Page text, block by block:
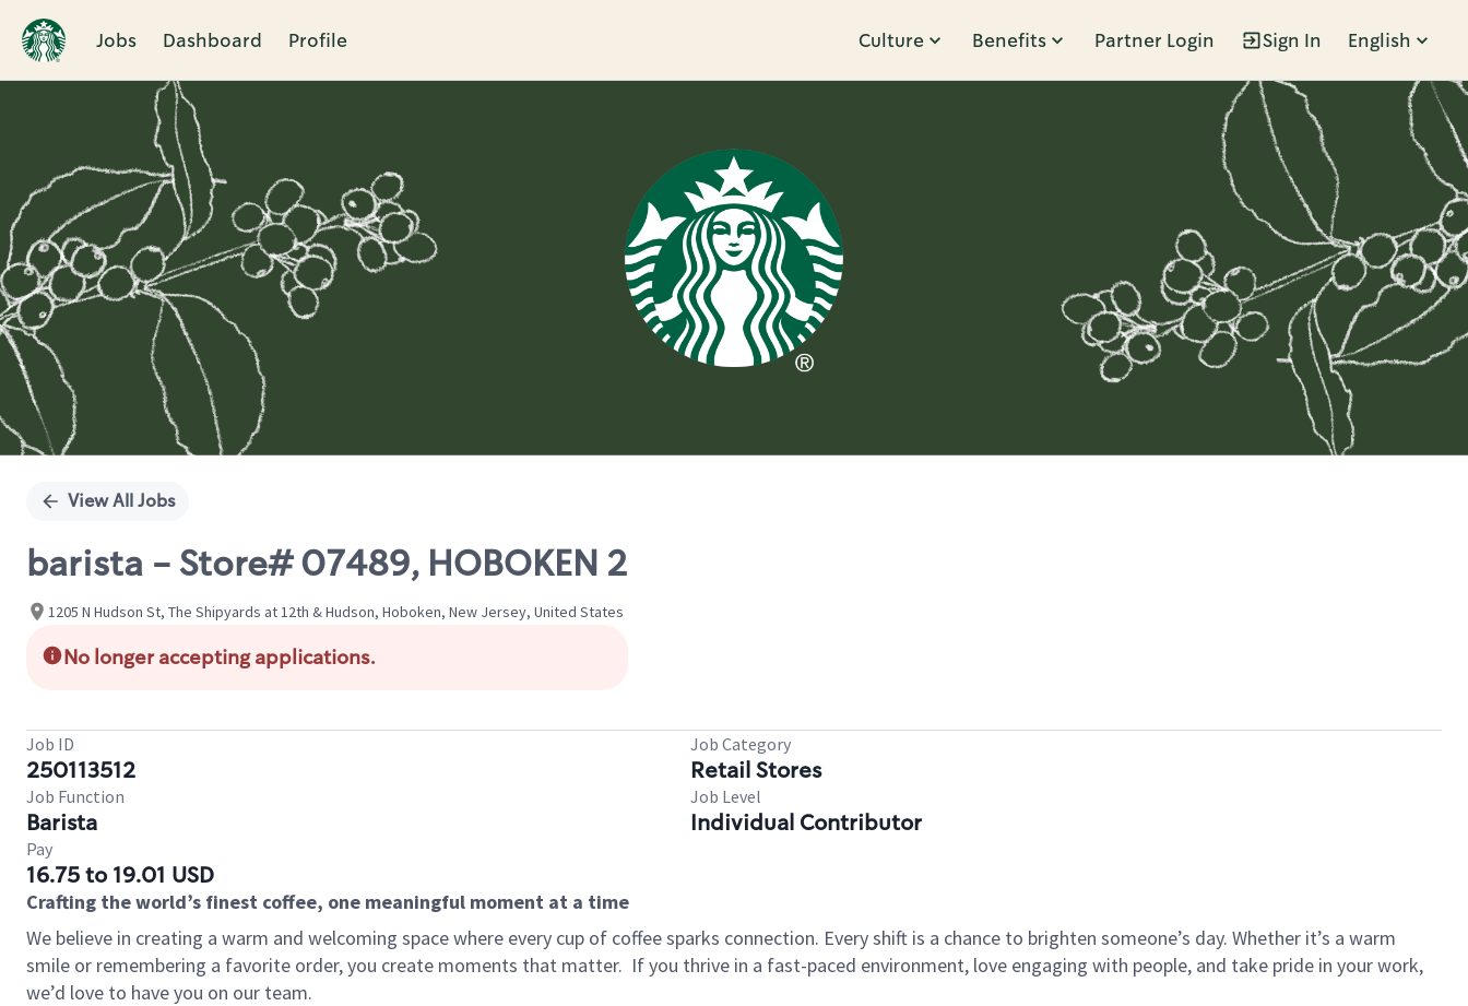
Jobs Dashboard Profile Culture Benefits Partner Login Sign In English
Single
View All Jobs
barista - Store# 07489, HOBOKEN 2
1205 N Hudson St, The Shipyards at 12th & Hudson, Hoboken, New Jersey, United States
No longer accepting applications.
Job ID
250113512
Job Category
Retail Stores
Job Function
Barista
Job Level
Individual Contributor
Pay
16.75 to 19.01 USD
Crafting the world’s finest coffee, one meaningful moment at a time
We believe in creating a warm and welcoming space where every cup of coffee sparks connection. Every shift is a chance to brighten someone’s day. Whether it’s a warm
smile or remembering a favorite order, you create moments that matter. If you thrive in a fast-paced environment, love engaging with people, and take pride in your work,
we’d love to have you on our team.